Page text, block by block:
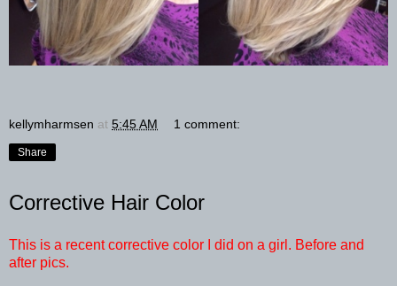
kellymharmsen at 5:45 AM 1 comment:
Share
Corrective Hair Color
This is a recent corrective color I did on a girl. Before and
after pics.